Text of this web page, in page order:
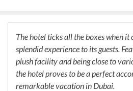
Murooj Hotel in Dubai. Apart from
breakfast buffet for its guests. The on-
savoring some exotic cocktails and
hot cup of coffee in the morning at the
enthusiasts can enjoy special diet
The hotel ticks all the boxes when it
splendid experience to its guests.
plush facility and being close to
the hotel proves to be a perfect
remarkable vacation in Dubai.